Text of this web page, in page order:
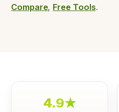
Compare, Free Tools.
4.9★